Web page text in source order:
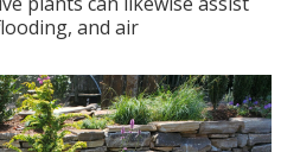
and air